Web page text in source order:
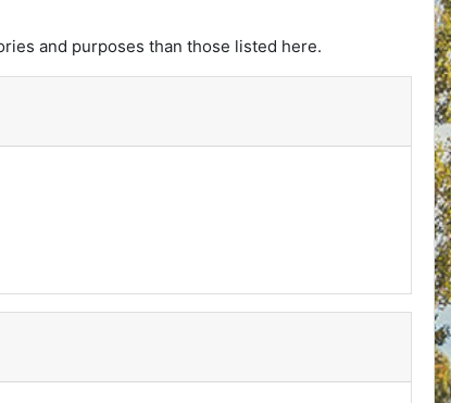
and purposes than those listed here.